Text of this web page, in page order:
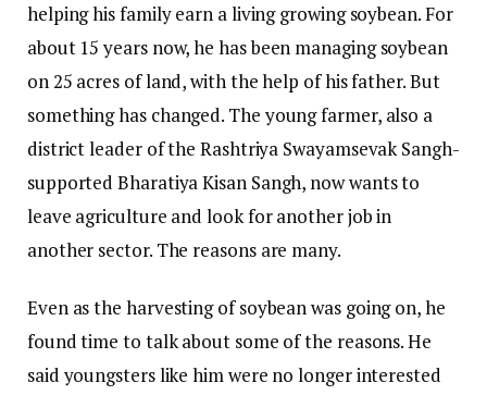
helping his family earn a living growing soybean. For
about 15 years now, he has been managing soybean
on 25 acres of land, with the help of his father. But
something has changed. The young farmer, also a
district leader of the Rashtriya Swayamsevak Sangh-
supported Bharatiya Kisan Sangh, now wants to
leave agriculture and look for another job in
another sector. The reasons are many.
Even as the harvesting of soybean was going on, he
found time to talk about some of the reasons. He
said youngsters like him were no longer interested